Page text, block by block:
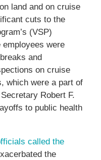
land and on cruise
cuts to the
(VSP)
were
and
on cruise
which were a part of
Robert F.
to public health
called the
the